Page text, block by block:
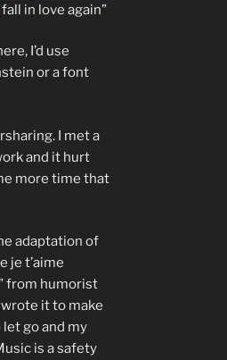
in love again”
I’d use
or a font
I met a
and it hurt
more time that
adaptation of
je t’aime
from humorist
wrote it to make
go and my
is a safety